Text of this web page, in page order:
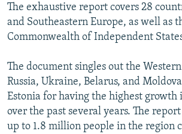
FOLLOW US
All RFE/RL sites
The exhaustive report covers 28
and Southeastern Europe, as well as
Commonwealth of Independent
The document singles out the
Russia, Ukraine, Belarus, and
Estonia for having the highest growth
over the past several years. The
up to 1.8 million people in the region